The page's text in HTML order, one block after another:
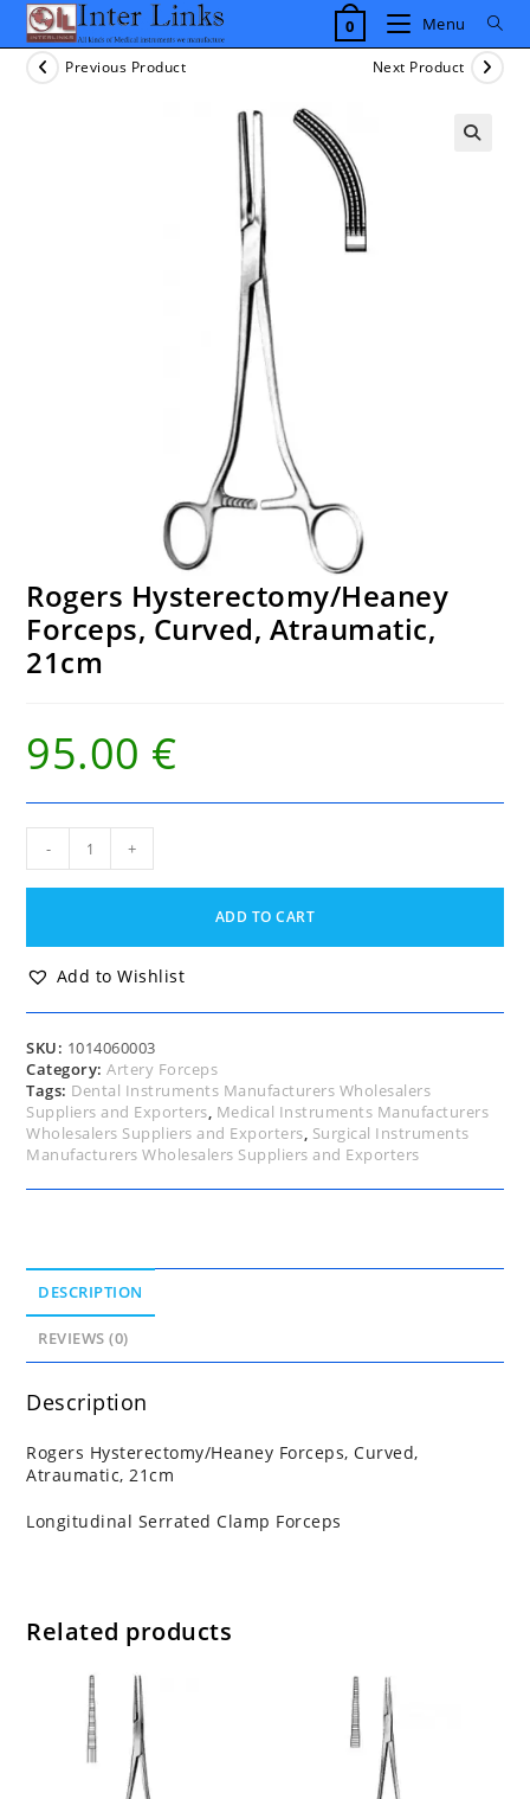
Skip
content
0 Menu
Previous Product Next Product
Rogers Hysterectomy/Heaney
Forceps, Curved, Atraumatic,
21cm
95.00 €
Hysterectomy/Heaney
Forceps,
21cm
quantity
- +
ADD TO CART
Add to Wishlist
SKU: 1014060003
Category:Artery Forceps
Tags: Dental Instruments Manufacturers Wholesalers
Suppliers and Exporters, Medical Instruments Manufacturers
Wholesalers Suppliers and Exporters, Surgical Instruments
Manufacturers Wholesalers Suppliers and Exporters
DESCRIPTION
REVIEWS (0)
Description
Rogers Hysterectomy/Heaney Forceps, Curved,
Atraumatic, 21cm
Longitudinal Serrated Clamp Forceps
Related products